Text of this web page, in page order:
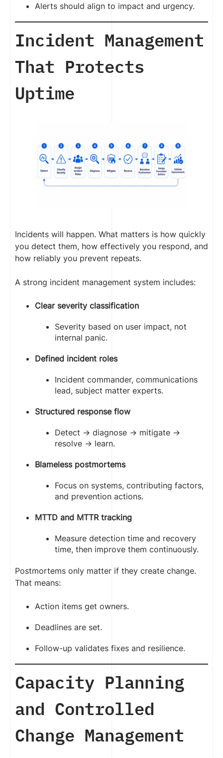
Alerts should align to impact and urgency.
Incident Management
That Protects
Uptime
Incidents will happen. What matters is how quickly
you detect them, how effectively you respond, and
how reliably you prevent repeats.
A strong incident management system includes:
Clear severity classification
Severity based on user impact, not
internal panic.
Defined incident roles
Incident commander, communications
lead, subject matter experts.
Structured response flow
Detect → diagnose → mitigate →
resolve → learn.
Blameless postmortems
Focus on systems, contributing factors,
and prevention actions.
MTTD and MTTR tracking
Measure detection time and recovery
time, then improve them continuously.
Postmortems only matter if they create change.
That means:
Action items get owners.
Deadlines are set.
Follow-up validates fixes and resilience.
Capacity Planning
and Controlled
Change Management